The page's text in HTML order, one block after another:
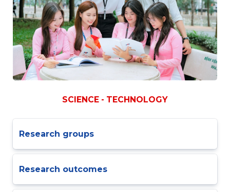
SCIENCE - TECHNOLOGY
Research groups
Research outcomes